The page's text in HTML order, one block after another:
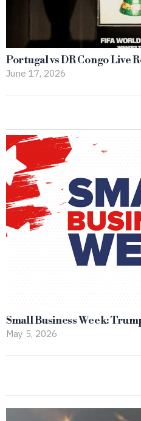
Portugal vs DR Congo Live
June 17, 2026
Small Business Week:
May 5, 2026